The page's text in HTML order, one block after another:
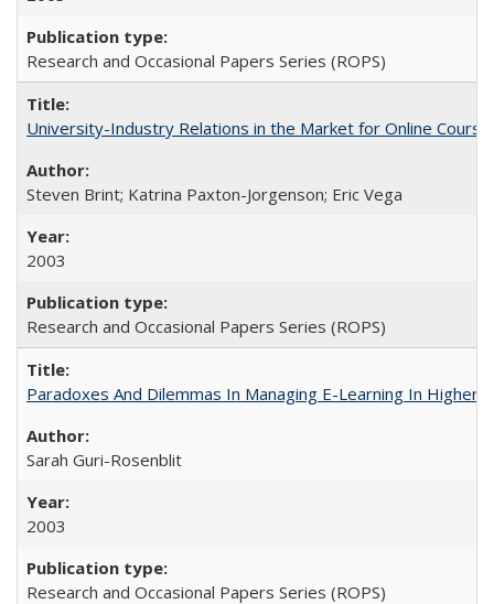
Research and Occasional Papers Series (ROPS)
University-Industry Relations in the Market for Online
Steven Brint; Katrina Paxton-Jorgenson; Eric Vega
2003
Research and Occasional Papers Series (ROPS)
Paradoxes And Dilemmas In Managing E-Learning In Higher
Sarah Guri-Rosenblit
2003
Research and Occasional Papers Series (ROPS)